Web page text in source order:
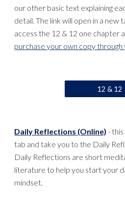
our other basic text explaining
detail. The link will open in a new
access the 12 & 12 one chapter
purchase your own copy
12 & 12
Daily Reflections (Online) -
tab and take you to the Daily
Daily Reflections are short
literature to help you start your
mindset.